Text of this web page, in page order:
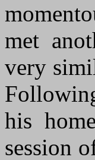
met
very
his
session